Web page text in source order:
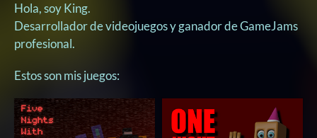
Hola, soy King.
Desarrollador de videojuegos y ganador de GameJams
profesional.
Estos son mis juegos: